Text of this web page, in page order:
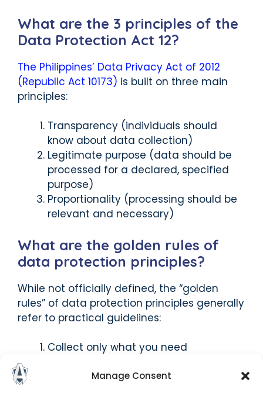
Manage Consent
What are the 3 principles of the
Data Protection Act 12?
The Philippines’ Data Privacy Act of 2012
(Republic Act 10173) is built on three main
principles:
Transparency (individuals should
know about data collection)
Legitimate purpose (data should be
processed for a declared, specified
purpose)
Proportionality (processing should be
relevant and necessary)
What are the golden rules of
data protection principles?
While not officially defined, the “golden
rules” of data protection principles generally
refer to practical guidelines:
Collect only what you need
Secure the data you hold